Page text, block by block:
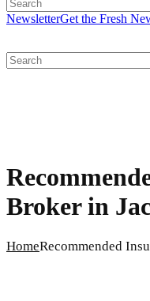
NewsletterGet the Fresh
Broker in
HomeRecommended